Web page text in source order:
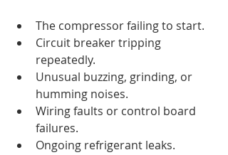
The compressor failing to start.
Circuit breaker tripping
repeatedly.
Unusual buzzing, grinding, or
humming noises.
Wiring faults or control board
failures.
Ongoing refrigerant leaks.